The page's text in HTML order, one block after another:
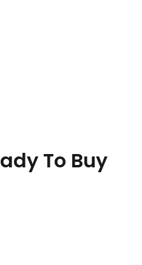
To Buy